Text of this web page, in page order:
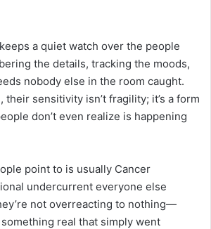
a quiet watch over the people
the details, tracking the moods,
nobody else in the room caught.
their sensitivity isn’t fragility; it’s a form
don’t even realize is happening
point to is usually Cancer
undercurrent everyone else
not overreacting to nothing—
real that simply went